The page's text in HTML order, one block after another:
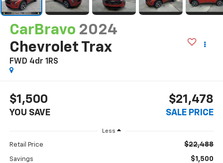
CarBravo 2024
Chevrolet Trax
FWD 4dr 1RS
$1,500
YOU SAVE
$21,478
SALE PRICE
Less
Retail Price $22,488
Savings $1,500